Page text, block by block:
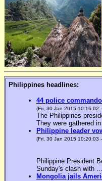
Philippines headlines:
44 police
(Fri, 30 Jan 2015 10:16:02
The Philippines
They were gathered
Philippine leader
(Fri, 30 Jan 2015 10:20:03
Philippine President
Sunday's clash with ...
Mongolia jails